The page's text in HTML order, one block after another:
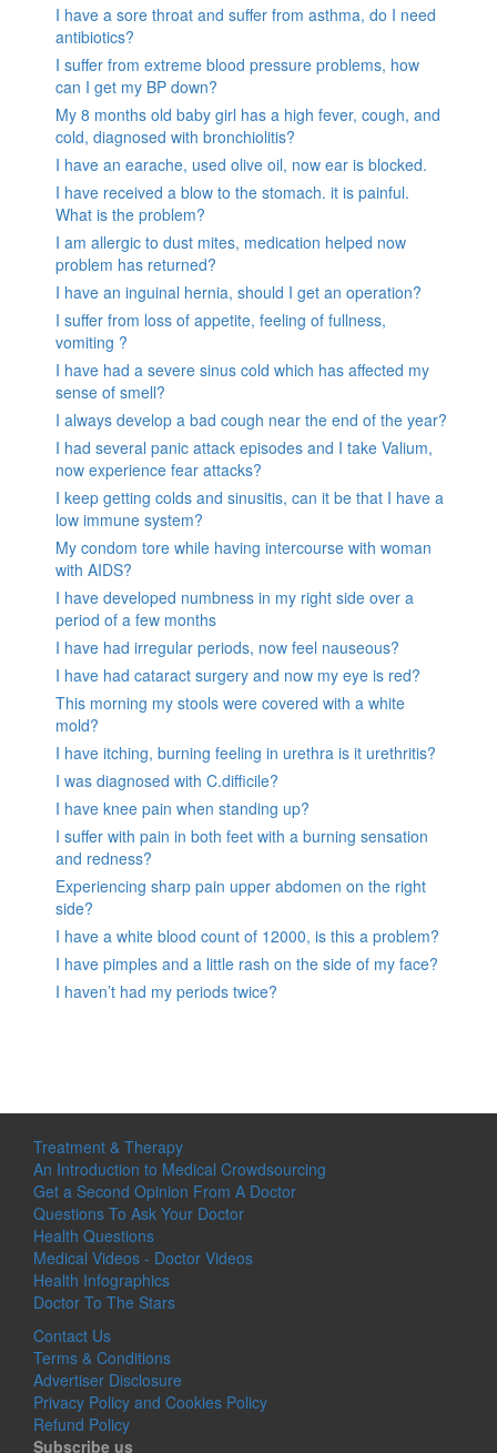
I have a sore throat and suffer from asthma, do I need
antibiotics?
I suffer from extreme blood pressure problems, how
can I get my BP down?
My 8 months old baby girl has a high fever, cough, and
cold, diagnosed with bronchiolitis?
I have an earache, used olive oil, now ear is blocked.
I have received a blow to the stomach. it is painful.
What is the problem?
I am allergic to dust mites, medication helped now
problem has returned?
I have an inguinal hernia, should I get an operation?
I suffer from loss of appetite, feeling of fullness,
vomiting ?
I have had a severe sinus cold which has affected my
sense of smell?
I always develop a bad cough near the end of the year?
I had several panic attack episodes and I take Valium,
now experience fear attacks?
I keep getting colds and sinusitis, can it be that I have a
low immune system?
My condom tore while having intercourse with woman
with AIDS?
I have developed numbness in my right side over a
period of a few months
I have had irregular periods, now feel nauseous?
I have had cataract surgery and now my eye is red?
This morning my stools were covered with a white
mold?
I have itching, burning feeling in urethra is it urethritis?
I was diagnosed with C.difficile?
I have knee pain when standing up?
I suffer with pain in both feet with a burning sensation
and redness?
Experiencing sharp pain upper abdomen on the right
side?
I have a white blood count of 12000, is this a problem?
I have pimples and a little rash on the side of my face?
I haven’t had my periods twice?
Treatment & Therapy
An Introduction to Medical Crowdsourcing
Get a Second Opinion From A Doctor
Questions To Ask Your Doctor
Health Questions
Medical Videos - Doctor Videos
Health Infographics
Doctor To The Stars
Contact Us
Terms & Conditions
Advertiser Disclosure
Privacy Policy and Cookies Policy
Refund Policy
Subscribe us